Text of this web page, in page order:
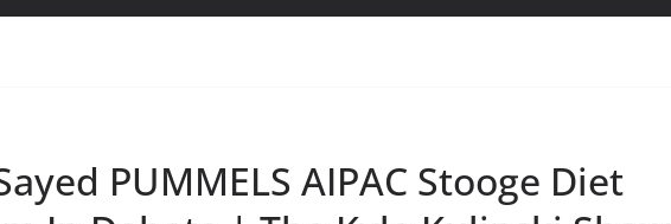
PUMMELS AIPAC Stooge Diet